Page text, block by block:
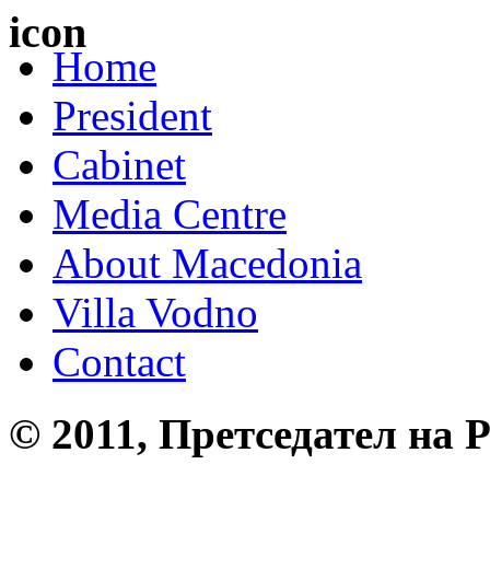
Home
President
Cabinet
Media Centre
About Macedonia
Villa Vodno
Contact
© 2011, Претседател на